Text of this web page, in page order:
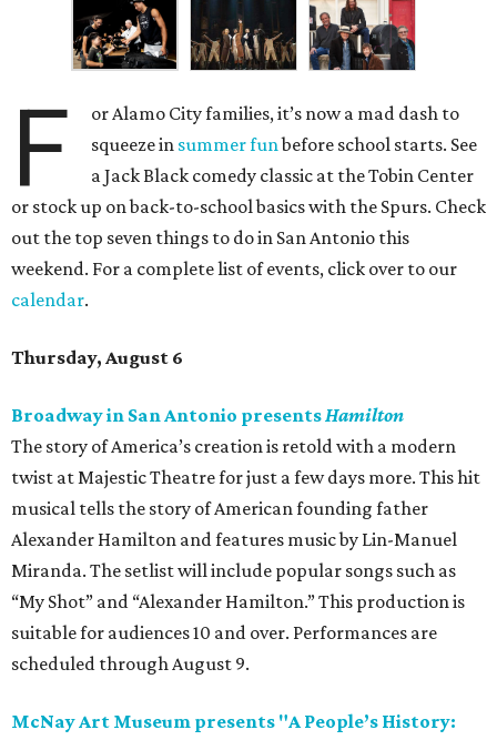
F
or Alamo City families, it’s now a mad dash to
squeeze in summer funbefore school starts. See
a Jack Black comedy classic at the Tobin Center
or stock up on back-to-school basics with the Spurs. Check
out the top seven things to do in San Antonio this
weekend. For a complete list of events, click over to our
calendar.
Thursday, August 6
Broadway in San Antonio presentsHamilton
The story of America’s creation is retold with a modern
twist at Majestic Theatre for just a few days more. This hit
musical tells the story of American founding father
Alexander Hamilton and features music by Lin-Manuel
Miranda. The setlist will include popular songs such as
“My Shot” and “Alexander Hamilton.” This production is
suitable for audiences 10 and over. Performances are
scheduled through August 9.
McNay Art Museum presents "A People’s History: